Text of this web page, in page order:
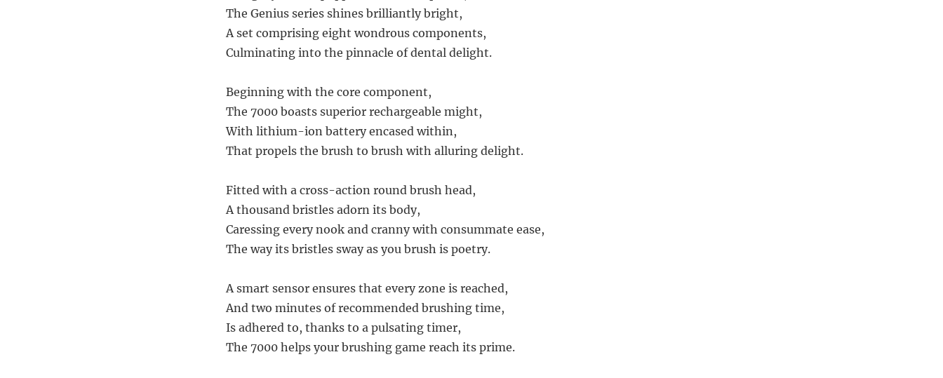
The Genius series shines brilliantly bright,
A set comprising eight wondrous components,
Culminating into the pinnacle of dental delight.
Beginning with the core component,
The 7000 boasts superior rechargeable might,
With lithium-ion battery encased within,
That propels the brush to brush with alluring delight.
Fitted with a cross-action round brush head,
A thousand bristles adorn its body,
Caressing every nook and cranny with consummate ease,
The way its bristles sway as you brush is poetry.
A smart sensor ensures that every zone is reached,
And two minutes of recommended brushing time,
Is adhered to, thanks to a pulsating timer,
The 7000 helps your brushing game reach its prime.